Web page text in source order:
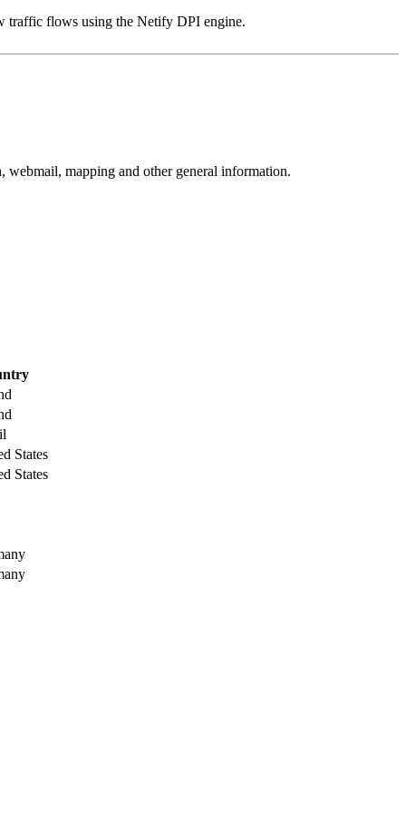
traffic flows using the Netify DPI engine.
webmail, mapping and other general information.
States
States